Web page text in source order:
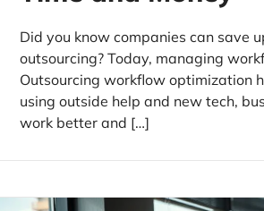
Did you know companies can save
outsourcing? Today, managing
Outsourcing workflow optimization
using outside help and new tech,
work better and […]